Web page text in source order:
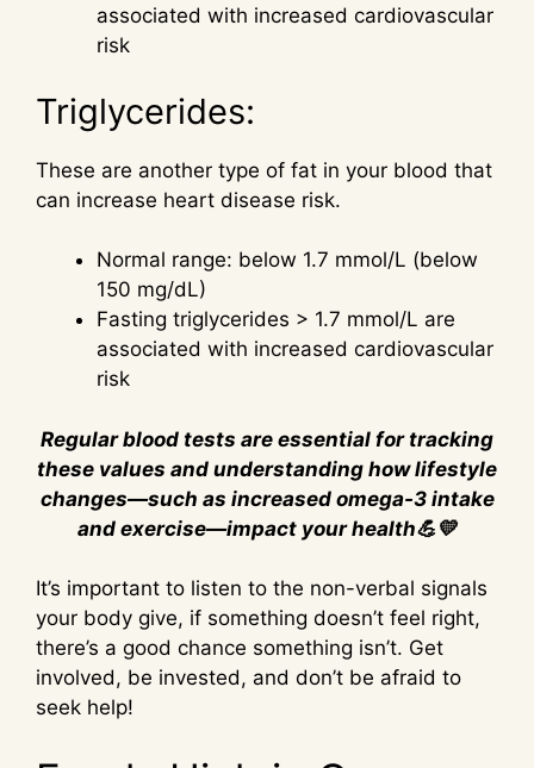
associated with increased cardiovascular
risk
Triglycerides:
These are another type of fat in your blood that
can increase heart disease risk.
Normal range: below 1.7 mmol/L (below
150 mg/dL)
Fasting triglycerides > 1.7 mmol/L are
associated with increased cardiovascular
risk
Regular blood tests are essential for tracking
these values and understanding how lifestyle
changes—such as increased omega-3 intake
and exercise—impact your health💪💛
It’s important to listen to the non-verbal signals
your body give, if something doesn’t feel right,
there’s a good chance something isn’t. Get
involved, be invested, and don’t be afraid to
seek help!